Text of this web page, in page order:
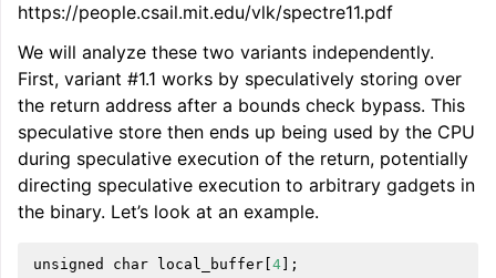
https://people.csail.mit.edu/vlk/spectre11.pdf
We will analyze these two variants independently.
First, variant #1.1 works by speculatively storing over
the return address after a bounds check bypass. This
speculative store then ends up being used by the CPU
during speculative execution of the return, potentially
directing speculative execution to arbitrary gadgets in
the binary. Let’s look at an example.
unsigned char local_buffer 4 ];